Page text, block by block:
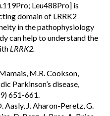
Leu488Pro] is
domain of LRRK2
in the pathophysiology
can help to understand the
LRRK2.
M.R. Cookson,
Parkinson’s disease,
651-661.
Aasly, J. Aharon-Peretz, G.